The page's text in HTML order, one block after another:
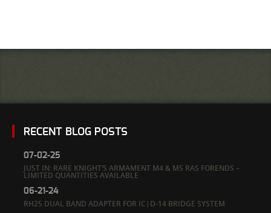
RECENT BLOG POSTS
07-02-25
JUST IN: RARE KNIGHT’S ARMAMENT M4 & M5 RAS FORENDS –
LIMITED QUANTITIES AVAILABLE
06-21-24
RH25 DUAL BAND ADAPTER FOR IC|D-14 BRIDGE SYSTEM